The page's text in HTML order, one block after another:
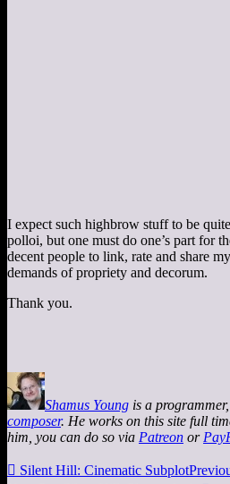
I expect such highbrow stuff to be
polloi, but one must do one’s part for
decent people to link, rate and share
demands of propriety and decorum.
Thank you.
Shamus Young is a
composer. He works on this site full
him, you can do so via Patreon or
 Silent Hill: Cinematic Subplot